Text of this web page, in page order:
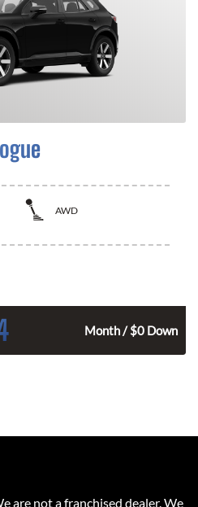
AWD
Month / $0 Down
are not a franchised dealer. We